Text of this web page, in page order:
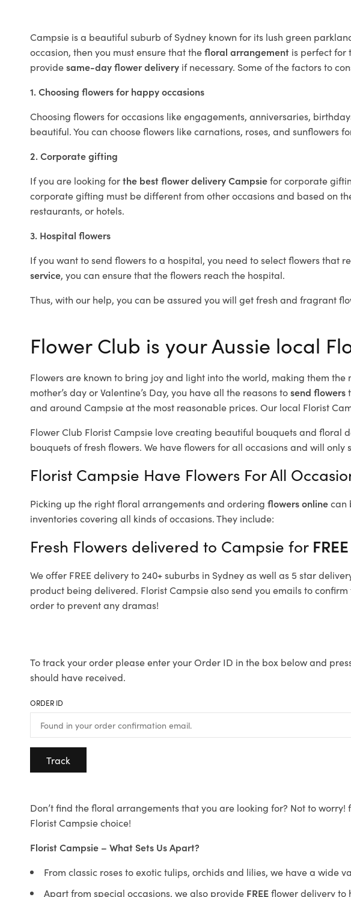
Campsie is a beautiful suburb of Sydney known for its lush green
occasion, then you must ensure that thefloral arrangement is perfect for
providesame-day flower delivery if necessary. Some of the factors to
1. Choosing flowers for happy occasions
Choosing flowers for occasions like engagements, anniversaries,
beautiful. You can choose flowers like carnations, roses, and sunflowers
2. Corporate gifting
If you are looking forthe best flower delivery Campsiefor corporate
corporate gifting must be different from other occasions and based on
restaurants, or hotels.
3. Hospital flowers
If you want to send flowers to a hospital, you need to select flowers that
service, you can ensure that the flowers reach the hospital.
Thus, with our help, you can be assured you will get fresh and fragrant
Flower Club is your Aussie local
Flowers are known to bring joy and light into the world, making them
mother’s day or Valentine’s Day, you have all the reasons tosend flowers
and around Campsie at the most reasonable prices. Our local Florist
Flower Club Florist Campsie love creating beautiful bouquets and floral
bouquets of fresh flowers. We have flowers for all occasions and will only
Florist Campsie Have Flowers For All
Picking up the right floral arrangements and ordering flowers onlinecan
inventories covering all kinds of occasions. They include:
Fresh Flowers delivered to Campsie for FREE
We offer FREE delivery to 240+ suburbs in Sydney as well as 5 star
product being delivered. Florist Campsie also send you emails to
order to prevent any dramas!
To track your order please enter your Order ID in the box below and
should have received.
ORDER ID
Track
Don’t find the floral arrangements that you are looking for? Not to
Florist Campsie choice!
Florist Campsie – What Sets Us Apart?
From classic roses to exotic tulips, orchids and lilies, we have a wide
Apart from special occasions, we also provide FREEflower delivery to